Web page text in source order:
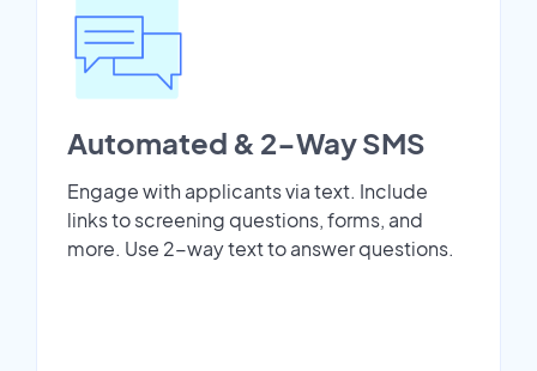
Automated & 2-Way SMS
Engage with applicants via text. Include
links to screening questions, forms, and
more. Use 2-way text to answer questions.